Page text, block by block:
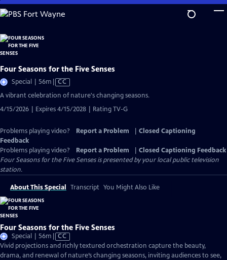
Skip
to
Content
Four Seasons for the Five Senses
Special | 56m Video
has
Captions
CC
A vibrant celebration of nature's changing seasons.
4/15/2026 | Expires 4/15/2028 | Rating TV-G
Problems playing video? Report a Problem
Closed Captioning
Feedback
Problems playing video?
Report a Problem
Closed Captioning Feedback
Four Seasons for the Five Sensesis presented by your local public television
station.
About This Special Transcript You Might Also Like
Four Seasons for the Five Senses
Special | 56m Video
has
Closed
CC
Vivid projections and richly textured orchestration capture the beauty,
drama, and renewal of nature’s changing seasons, inviting audiences to see,